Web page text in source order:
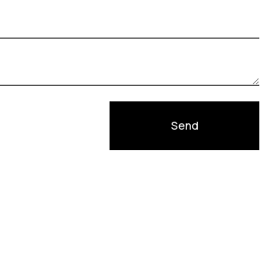
Send